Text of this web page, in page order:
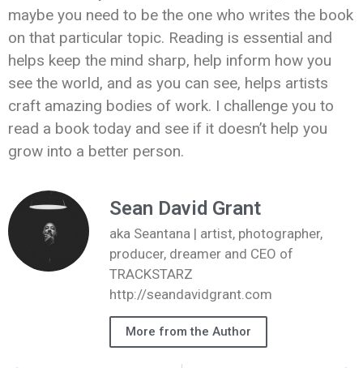
maybe you need to be the one who writes the book
on that particular topic. Reading is essential and
helps keep the mind sharp, help inform how you
see the world, and as you can see, helps artists
craft amazing bodies of work. I challenge you to
read a book today and see if it doesn’t help you
grow into a better person.
Sean David Grant
aka Seantana | artist, photographer,
producer, dreamer and CEO of
TRACKSTARZ
http://seandavidgrant.com
More from the Author